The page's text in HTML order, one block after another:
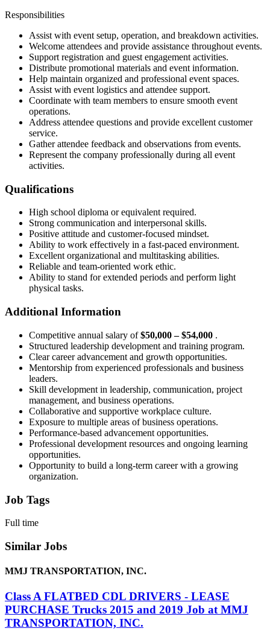
Responsibilities
Assist with event setup, operation, and breakdown activities.
Welcome attendees and provide assistance throughout events.
Support registration and guest engagement activities.
Distribute promotional materials and event information.
Help maintain organized and professional event spaces.
Assist with event logistics and attendee support.
Coordinate with team members to ensure smooth event
operations.
Address attendee questions and provide excellent customer
service.
Gather attendee feedback and observations from events.
Represent the company professionally during all event
activities.
Qualifications
High school diploma or equivalent required.
Strong communication and interpersonal skills.
Positive attitude and customer-focused mindset.
Ability to work effectively in a fast-paced environment.
Excellent organizational and multitasking abilities.
Reliable and team-oriented work ethic.
Ability to stand for extended periods and perform light
physical tasks.
Additional Information
Competitive annual salary of$50,000 – $54,000 .
Structured leadership development and training program.
Clear career advancement and growth opportunities.
Mentorship from experienced professionals and business
leaders.
Skill development in leadership, communication, project
management, and business operations.
Collaborative and supportive workplace culture.
Exposure to multiple areas of business operations.
Performance-based advancement opportunities.
Professional development resources and ongoing learning
opportunities.
Opportunity to build a long-term career with a growing
organization.
Job Tags
Full time
Similar Jobs
MMJ TRANSPORTATION, INC.
Class A FLATBED CDL DRIVERS - LEASE
PURCHASE Trucks 2015 and 2019 Job at MMJ
TRANSPORTATION, INC.